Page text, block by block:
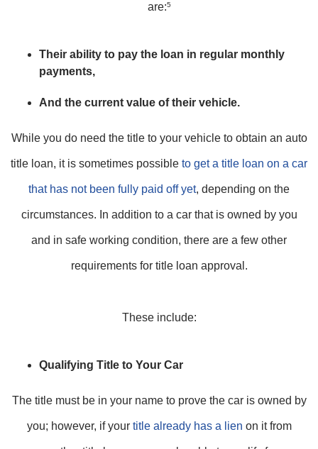
are:5
Their ability to pay the loan in regular monthly
payments,
And the current value of their vehicle.
While you do need the title to your vehicle to obtain an auto
title loan, it is sometimes possible to get a title loan on a car
that has not been fully paid off yet, depending on the
circumstances. In addition to a car that is owned by you
and in safe working condition, there are a few other
requirements for title loan approval.
These include:
Qualifying Title to Your Car
The title must be in your name to prove the car is owned by
you; however, if your title already has a lien on it from